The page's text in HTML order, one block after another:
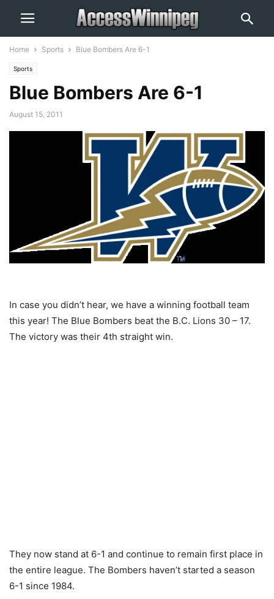
Home Sports Blue Bombers Are 6-1
Sports
Blue Bombers Are 6-1
August 15, 2011
In case you didn’t hear, we have a winning football team
this year! The Blue Bombers beat the B.C. Lions 30 – 17.
The victory was their 4th straight win.
They now stand at 6-1 and continue to remain first place in
the entire league. The Bombers haven’t started a season
6-1 since 1984.